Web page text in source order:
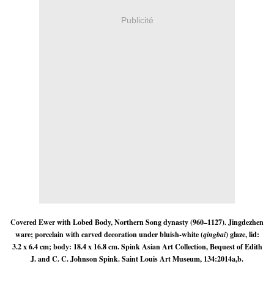
Publicité
Covered Ewer with Lobed Body, Northern Song dynasty (960–1127). Jingdezhen
ware; porcelain with carved decoration under bluish-white (qingbai) glaze, lid:
3.2 x 6.4 cm; body: 18.4 x 16.8 cm. Spink Asian Art Collection, Bequest of Edith
J. and C. C. Johnson Spink. Saint Louis Art Museum, 134:2014a,b.